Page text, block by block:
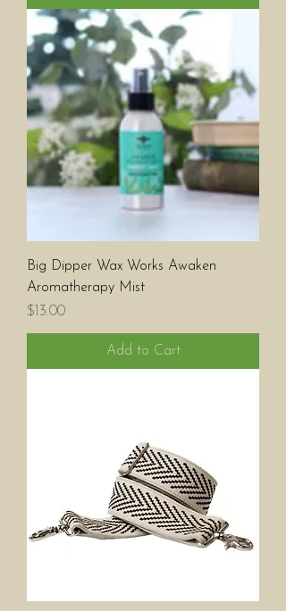
Big Dipper Wax Works Awaken
Aromatherapy Mist
Price
$13.00
Add to Cart